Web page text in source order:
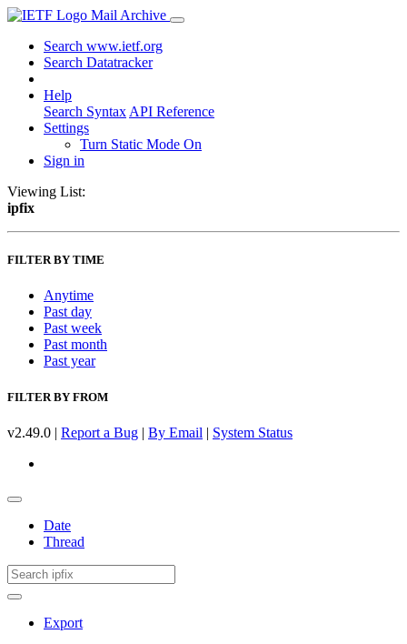
Mail Archive
Search www.ietf.org
Search Datatracker
Help
Search Syntax API Reference
Settings
Turn Static Mode On
Sign in
Viewing List:
ipfix
FILTER BY TIME
Anytime
Past day
Past week
Past month
Past year
FILTER BY FROM
v2.49.0 | Report a Bug | By Email | System Status
Date
Thread
Export